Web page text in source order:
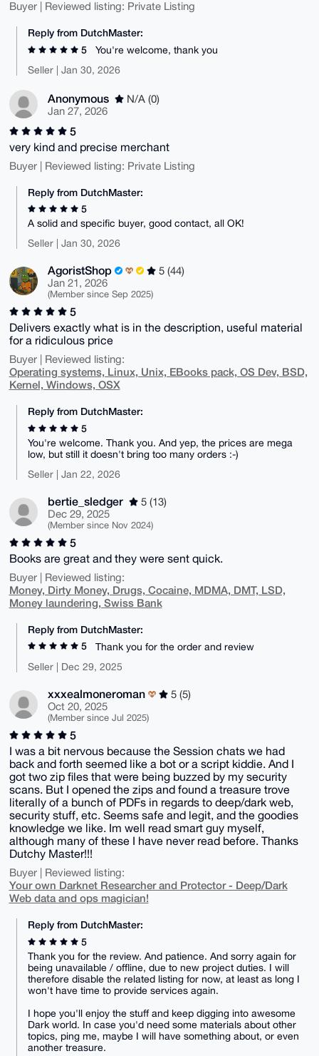
Buyer | Reviewed listing: Private Listing
Reply from DutchMaster:
5
You're welcome, thank you
Seller | Jan 30, 2026
Anonymous
N/A (0)
Jan 27, 2026
5
very kind and precise merchant
Buyer | Reviewed listing: Private Listing
Reply from DutchMaster:
5
A solid and specific buyer, good contact, all OK!
Seller | Jan 30, 2026
AgoristShop
5 (44)
Jan 21, 2026
(Member since Sep 2025)
5
Delivers exactly what is in the description, useful material
for a ridiculous price
Buyer | Reviewed listing:
Operating systems, Linux, Unix, EBooks pack, OS Dev, BSD,
Kernel, Windows, OSX
Reply from DutchMaster:
5
You're welcome. Thank you. And yep, the prices are mega
low, but still it doesn't bring too many orders :-)
Seller | Jan 22, 2026
bertie_sledger
5 (13)
Dec 29, 2025
(Member since Nov 2024)
5
Books are great and they were sent quick.
Buyer | Reviewed listing:
Money, Dirty Money, Drugs, Cocaine, MDMA, DMT, LSD,
Money laundering, Swiss Bank
Reply from DutchMaster:
5
Thank you for the order and review
Seller | Dec 29, 2025
xxxealmoneroman
5 (5)
Oct 20, 2025
(Member since Jul 2025)
5
I was a bit nervous because the Session chats we had
back and forth seemed like a bot or a script kiddie. And I
got two zip files that were being buzzed by my security
scans. But I opened the zips and found a treasure trove
literally of a bunch of PDFs in regards to deep/dark web,
security stuff, etc. Seems safe and legit, and the goodies
knowledge we like. Im well read smart guy myself,
although many of these I have never read before. Thanks
Dutchy Master!!!
Buyer | Reviewed listing:
Your own Darknet Researcher and Protector - Deep/Dark
Web data and ops magician!
Reply from DutchMaster:
5
Thank you for the review. And patience. And sorry again for
being unavailable / offline, due to new project duties. I will
therefore disable the related listing for now, at least as long I
won't have time to provide services again.
I hope you'll enjoy the stuff and keep digging into awesome
Dark world. In case you'd need some materials about other
topics, ping me, maybe I will have something about, or even
another treasure.